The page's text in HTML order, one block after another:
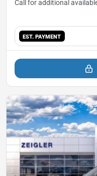
EST. PAYMENT